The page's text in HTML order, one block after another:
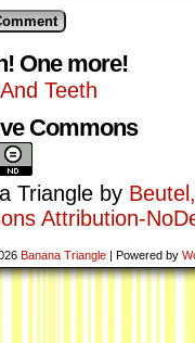
One more!
Teeth
Commons
Triangle by
Attribution-
Banana Triangle | Powered by